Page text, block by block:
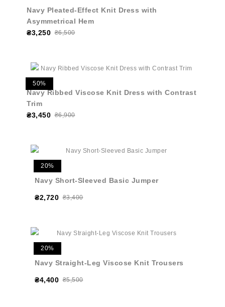
Navy Pleated-Effect Knit Dress with
Asymmetrical Hem
₴3,250 ₴6,500
50%
Navy Ribbed Viscose Knit Dress with Contrast
Trim
₴3,450 ₴6,900
20%
Navy Short-Sleeved Basic Jumper
₴2,720 ₴3,400
20%
Navy Straight-Leg Viscose Knit Trousers
₴4,400 ₴5,500